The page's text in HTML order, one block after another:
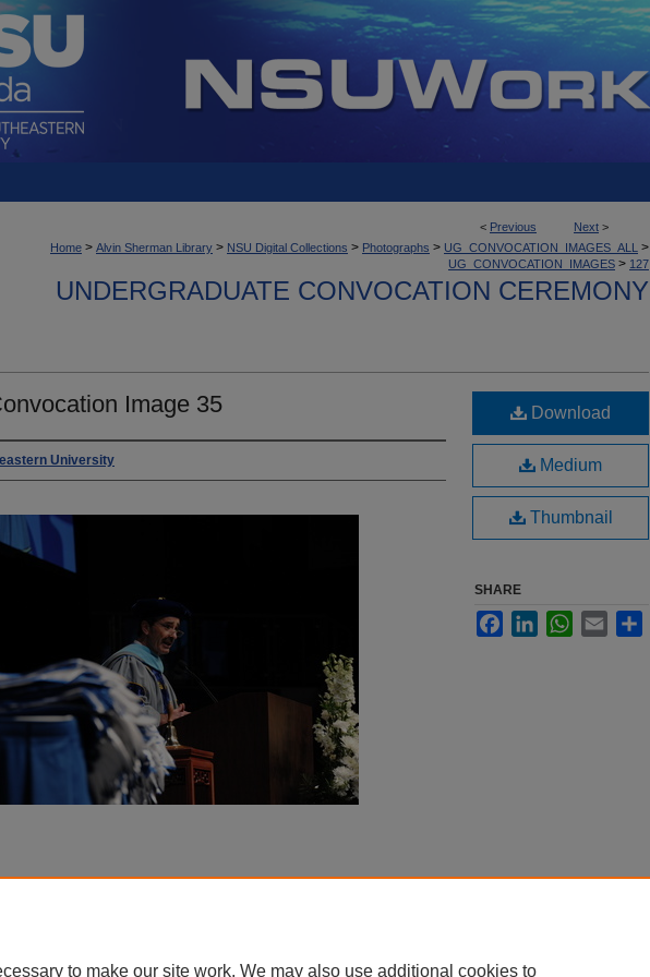
< Previous Next >
Home > Alvin Sherman Library > NSU Digital Collections > Photographs > UG_CONVOCATION_IMAGES_ALL >
UG_CONVOCATION_IMAGES > 127
UNDERGRADUATE CONVOCATION CEREMONY
Image 35
University
Download
Medium
Thumbnail
SHARE
FacebookLinkedInWhatsApp
Email
to make our site work. We may also use additional cookies to